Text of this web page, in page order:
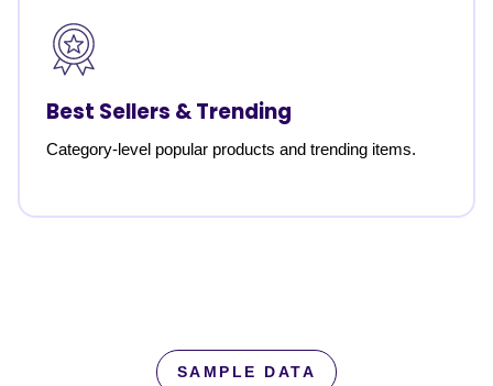
Best Sellers & Trending
Category-level popular products and trending items.
SAMPLE DATA